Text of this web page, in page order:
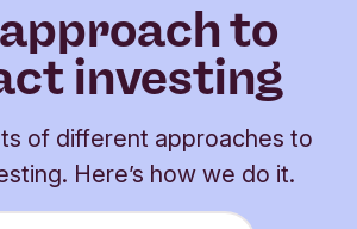
to
investing
of different approaches to
Here’s how we do it.